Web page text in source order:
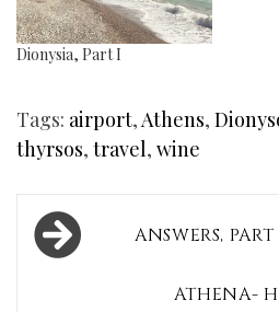
Dionysia, Part I
Tags: airport, Athens,
thyrsos, travel, wine
Post
navigation
ANSWERS,
ATHENA-